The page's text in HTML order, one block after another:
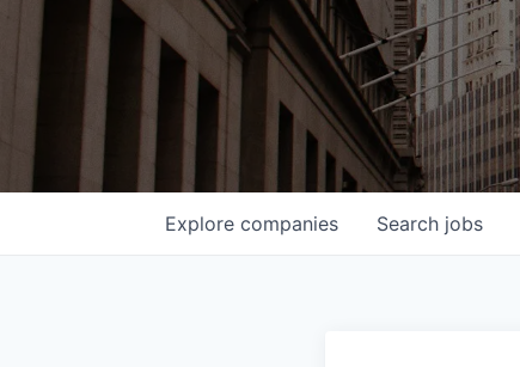
Search jobs
Explore companies